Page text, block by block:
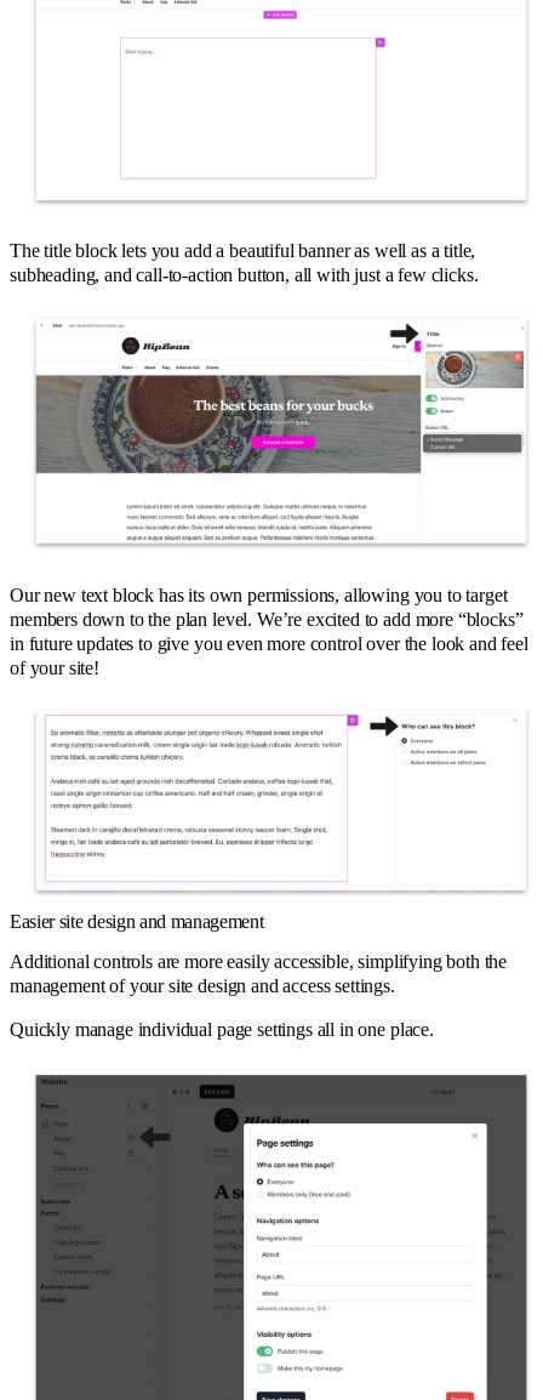
The title block lets you add a beautiful banner as well as a title,
subheading, and call-to-action button, all with just a few clicks.
Our new text block has its own permissions, allowing you to target
members down to the plan level. We’re excited to add more “blocks”
in future updates to give you even more control over the look and feel
of your site!
Easier site design and management
Additional controls are more easily accessible, simplifying both the
management of your site design and access settings.
Quickly manage individual page settings all in one place.